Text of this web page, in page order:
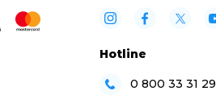
Hotline
0 800 33 31 29